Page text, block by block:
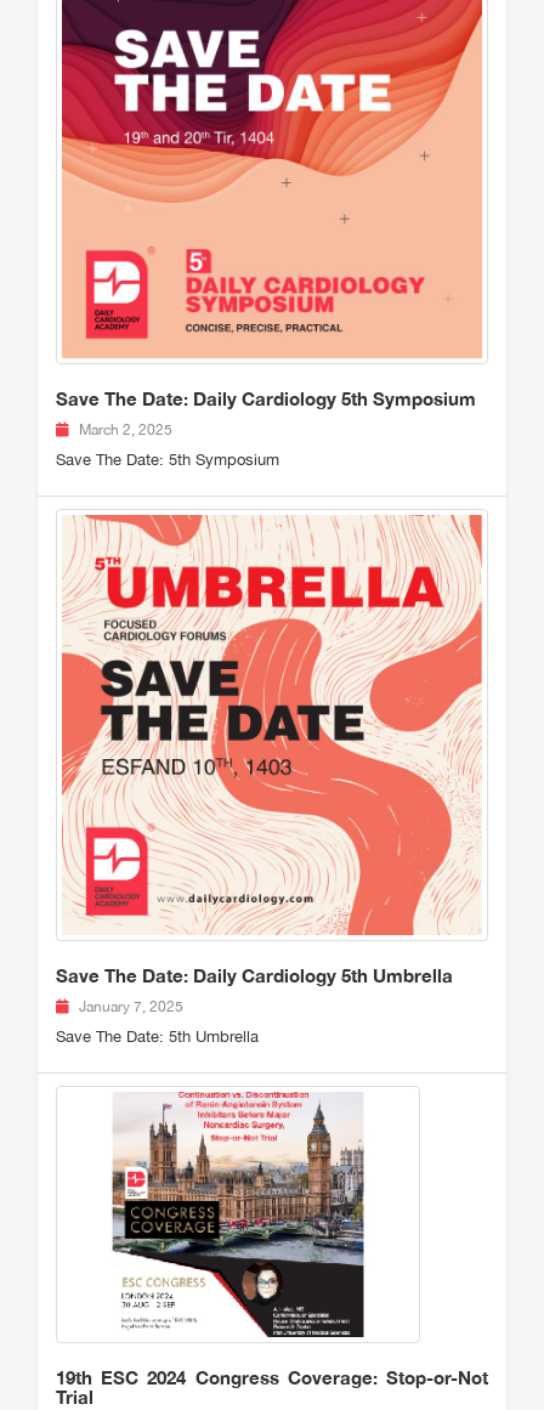
Save The Date: Daily Cardiology 5th Symposium
March 2, 2025
Save The Date: 5th Symposium
Save The Date: Daily Cardiology 5th Umbrella
January 7, 2025
Save The Date: 5th Umbrella
19th ESC 2024 Congress Coverage: Stop-or-Not
Trial